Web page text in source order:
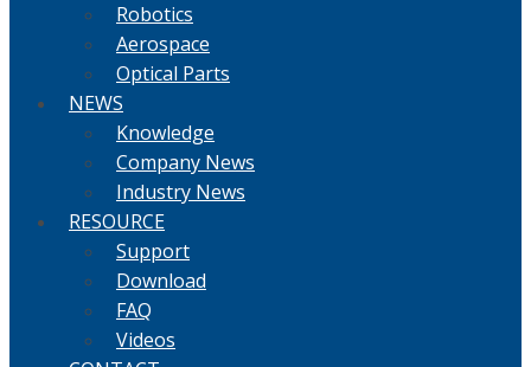
Robotics
Aerospace
Optical Parts
NEWS
Knowledge
Company News
Industry News
RESOURCE
Support
Download
FAQ
Videos